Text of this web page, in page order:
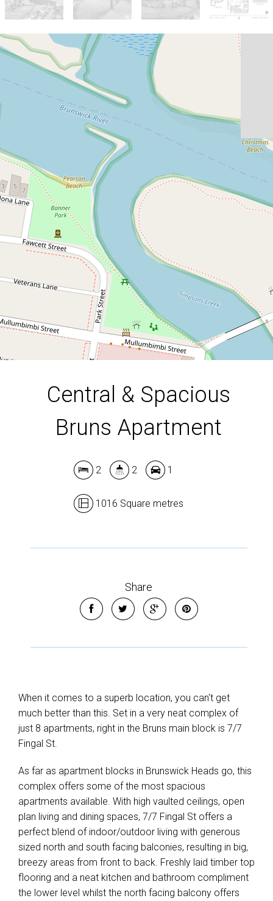
$1,405,000
Central & Spacious Bruns
Apartment
7 / 7 Fingal Street, Brunswick Heads
2 2
1016 Square metres
DOWNLOAD BROCHURE
Central & Spacious
Bruns Apartment
2 2 1
1016 Square metres
Share
When it comes to a superb location, you can't get
much better than this. Set in a very neat complex of
just 8 apartments, right in the Bruns main block is 7/7
Fingal St.
As far as apartment blocks in Brunswick Heads go, this
complex offers some of the most spacious
apartments available. With high vaulted ceilings, open
plan living and dining spaces, 7/7 Fingal St offers a
perfect blend of indoor/outdoor living with generous
sized north and south facing balconies, resulting in big,
breezy areas from front to back. Freshly laid timber top
flooring and a neat kitchen and bathroom compliment
the lower level whilst the north facing balcony offers